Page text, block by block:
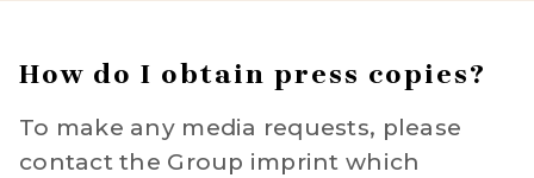
How do I obtain press copies?
To make any media requests, please
contact the Group imprint which